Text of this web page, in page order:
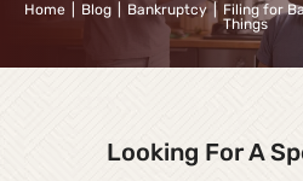
Home Blog Bankruptcy | Filing for
Things
Looking For A